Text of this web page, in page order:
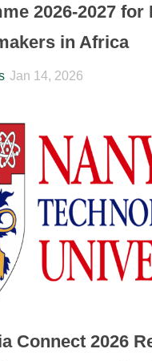
2026-2027 for
in Africa
Jan 14, 2026
Connect 2026